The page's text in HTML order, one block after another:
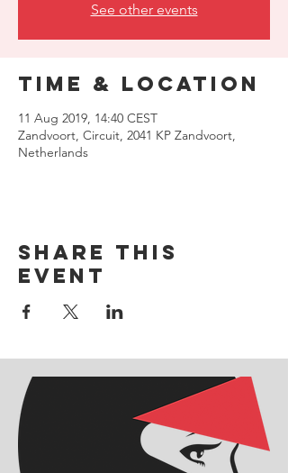
See other events
Time & Location
11 Aug 2019, 14:40 CEST
Zandvoort, Circuit, 2041 KP Zandvoort,
Netherlands
Share this
event